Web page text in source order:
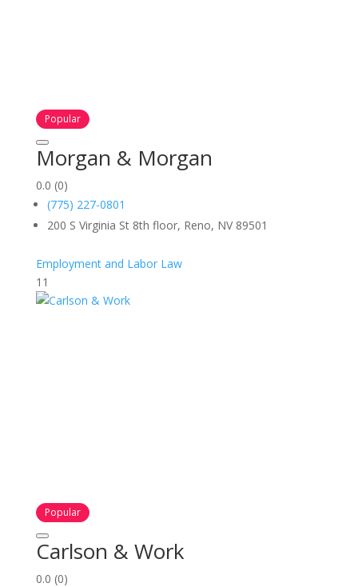
Popular
Morgan & Morgan
0.0 (0)
(775) 227-0801
200 S Virginia St 8th floor, Reno, NV 89501
Employment and Labor Law
11
Popular
Carlson & Work
0.0 (0)